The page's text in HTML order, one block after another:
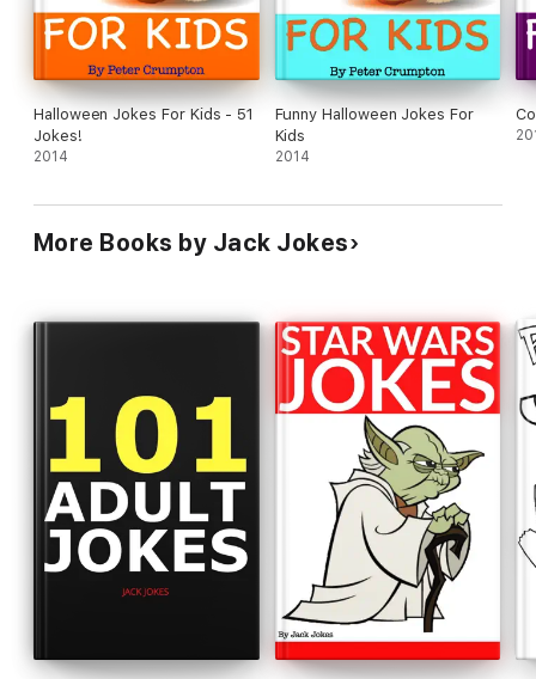
Halloween Jokes For Kids - 51
Jokes!
2014
Funny Halloween Jokes For
Kids
2014
More Books by Jack Jokes